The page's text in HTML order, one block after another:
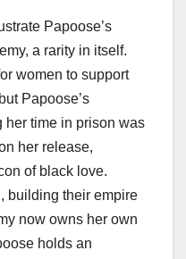
Papoose’s
a rarity in itself.
women to support
Papoose’s
her time in prison was
her release,
of black love.
building their empire
now owns her own
holds an